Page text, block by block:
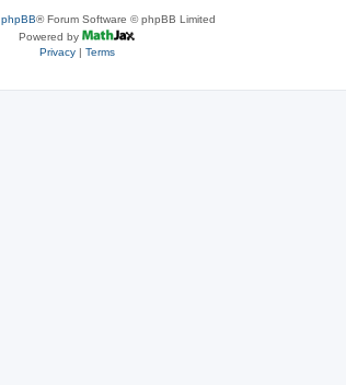
phpBB® Forum Software © phpBB Limited
Powered by
Privacy| Terms